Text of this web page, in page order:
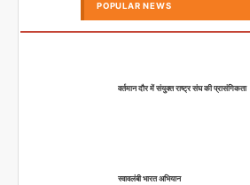
POPULAR NEWS
वर्तमान दौर में संयुक्त राष्ट्र संघ की प्रासंगिकता
स्वावलंबी भारत अभियान